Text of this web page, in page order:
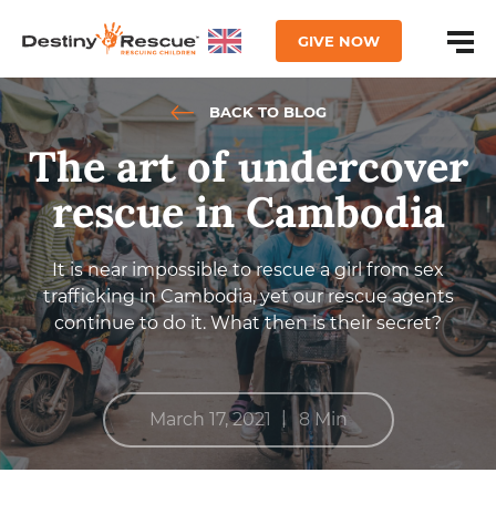
GIVE NOW
BACK TO BLOG
The art of undercover
rescue in Cambodia
It is near impossible to rescue a girl from sex
trafficking in Cambodia, yet our rescue agents
continue to do it. What then is their secret?
March 17, 2021 | 8 Min